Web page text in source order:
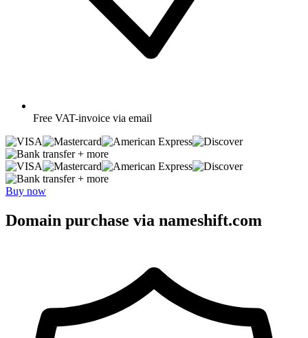
Free VAT-invoice via email
+ more
+ more
Buy now
Domain purchase via nameshift.com